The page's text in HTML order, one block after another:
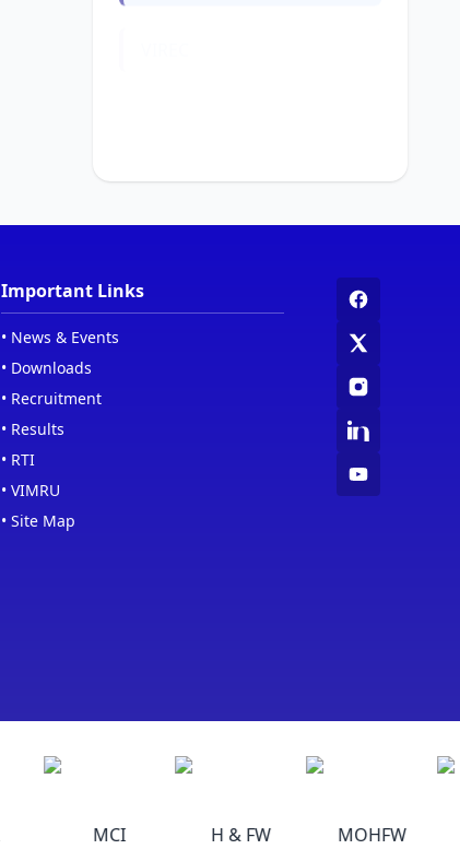
Important Links
• News & Events
• Downloads
• Recruitment
• Results
• RTI
• VIMRU
• Site Map
MCI H & FW MOHFW